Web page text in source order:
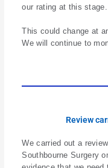
our rating at this stage.
This could change at
We will continue to
Review
We carried out a
Southbourne Surgery